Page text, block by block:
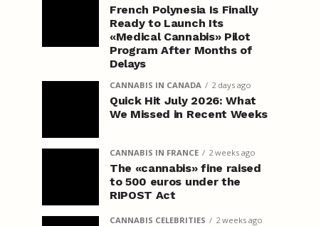
French Polynesia Is Finally
Ready to Launch Its
«Medical Cannabis» Pilot
Program After Months of
Delays
CANNABIS IN CANADA 2 days ago
Quick Hit July 2026: What
We Missed in Recent Weeks
CANNABIS IN FRANCE 2 weeks ago
The «cannabis» fine raised
to 500 euros under the
RIPOST Act
CANNABIS CELEBRITIES 2 weeks ago